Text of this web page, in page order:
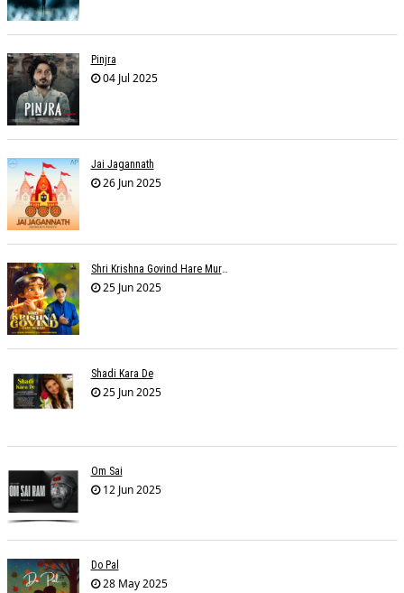
Pinjra
04 Jul 2025
Jai Jagannath
26 Jun 2025
Shri Krishna Govind Hare Murari
25 Jun 2025
Shadi Kara De
25 Jun 2025
Om Sai
12 Jun 2025
Do Pal
28 May 2025